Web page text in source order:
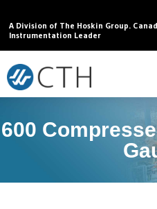
A Division of The Hoskin Group.
Instrumentation Leader
600